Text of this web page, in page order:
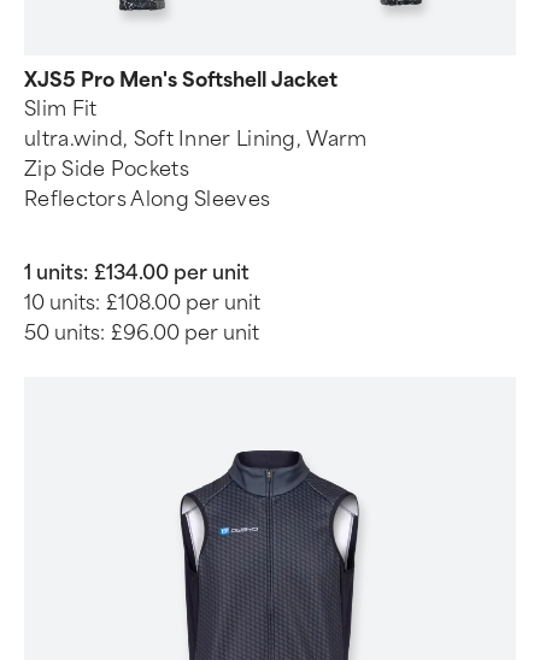
XJS5 Pro Men's Softshell Jacket
Slim Fit
ultra.wind, Soft Inner Lining, Warm
Zip Side Pockets
Reflectors Along Sleeves
1 units: £134.00 per unit
10 units: £108.00 per unit
50 units: £96.00 per unit